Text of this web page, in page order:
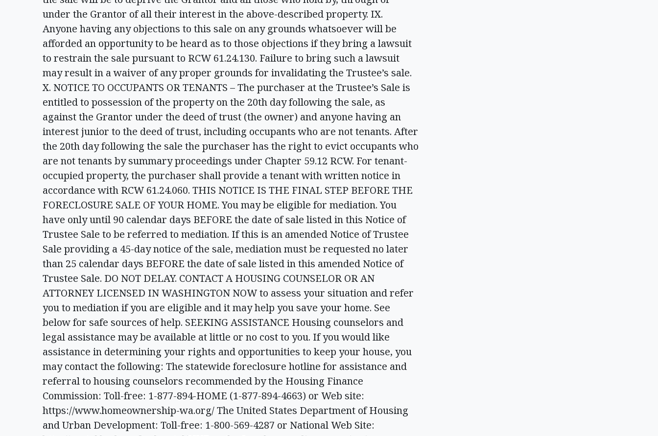
under the Grantor of all their interest in the above-described property. IX.
Anyone having any objections to this sale on any grounds whatsoever will be
afforded an opportunity to be heard as to those objections if they bring a lawsuit
to restrain the sale pursuant to RCW 61.24.130. Failure to bring such a lawsuit
may result in a waiver of any proper grounds for invalidating the Trustee’s sale.
X. NOTICE TO OCCUPANTS OR TENANTS – The purchaser at the Trustee’s Sale is
entitled to possession of the property on the 20th day following the sale, as
against the Grantor under the deed of trust (the owner) and anyone having an
interest junior to the deed of trust, including occupants who are not tenants. After
the 20th day following the sale the purchaser has the right to evict occupants who
are not tenants by summary proceedings under Chapter 59.12 RCW. For tenant-
occupied property, the purchaser shall provide a tenant with written notice in
accordance with RCW 61.24.060. THIS NOTICE IS THE FINAL STEP BEFORE THE
FORECLOSURE SALE OF YOUR HOME. You may be eligible for mediation. You
have only until 90 calendar days BEFORE the date of sale listed in this Notice of
Trustee Sale to be referred to mediation. If this is an amended Notice of Trustee
Sale providing a 45-day notice of the sale, mediation must be requested no later
than 25 calendar days BEFORE the date of sale listed in this amended Notice of
Trustee Sale. DO NOT DELAY. CONTACT A HOUSING COUNSELOR OR AN
ATTORNEY LICENSED IN WASHINGTON NOW to assess your situation and refer
you to mediation if you are eligible and it may help you save your home. See
below for safe sources of help. SEEKING ASSISTANCE Housing counselors and
legal assistance may be available at little or no cost to you. If you would like
assistance in determining your rights and opportunities to keep your house, you
may contact the following: The statewide foreclosure hotline for assistance and
referral to housing counselors recommended by the Housing Finance
Commission: Toll-free: 1-877-894-HOME (1-877-894-4663) or Web site:
https://www.homeownership-wa.org/ The United States Department of Housing
and Urban Development: Toll-free: 1-800-569-4287 or National Web Site: